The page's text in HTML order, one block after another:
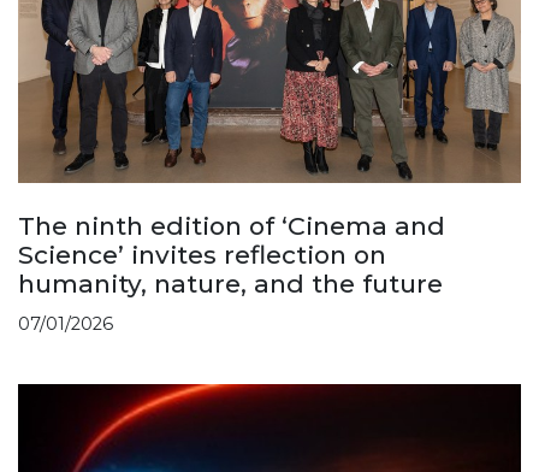
The ninth edition of ‘Cinema and
Science’ invites reflection on
humanity, nature, and the future
07/01/2026